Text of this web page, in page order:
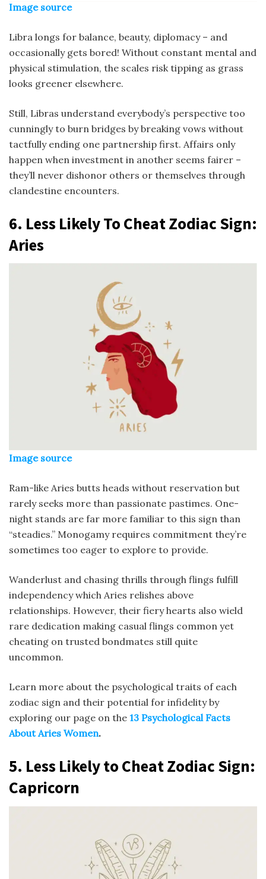
Image source
Libra longs for balance, beauty, diplomacy – and
occasionally gets bored! Without constant mental and
physical stimulation, the scales risk tipping as grass
looks greener elsewhere.
Still, Libras understand everybody’s perspective too
cunningly to burn bridges by breaking vows without
tactfully ending one partnership first. Affairs only
happen when investment in another seems fairer –
they’ll never dishonor others or themselves through
clandestine encounters.
6. Less Likely To Cheat Zodiac Sign:
Aries
Image source
Ram-like Aries butts heads without reservation but
rarely seeks more than passionate pastimes. One-
night stands are far more familiar to this sign than
“steadies.” Monogamy requires commitment they’re
sometimes too eager to explore to provide.
Wanderlust and chasing thrills through flings fulfill
independency which Aries relishes above
relationships. However, their fiery hearts also wield
rare dedication making casual flings common yet
cheating on trusted bondmates still quite
uncommon.
Learn more about the psychological traits of each
zodiac sign and their potential for infidelity by
exploring our page on the 13 Psychological Facts
About Aries Women.
5. Less Likely to CheatZodiac Sign:
Capricorn